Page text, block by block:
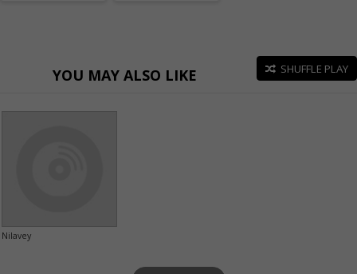
YOU MAY ALSO LIKE SHUFFLE PLAY
Nilavey